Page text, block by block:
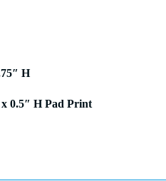
H
0.5″ H Pad Print